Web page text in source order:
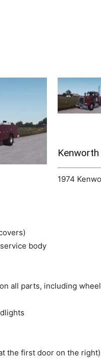
1974
body
all parts, including
the first door on the right)